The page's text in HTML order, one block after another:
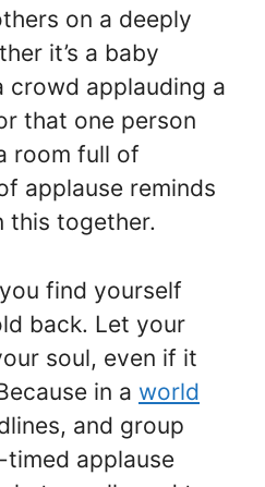
on a deeply
it’s a baby
crowd applauding a
that one person
room full of
applause reminds
this together.
find yourself
back. Let your
soul, even if it
in a world
and group
applause